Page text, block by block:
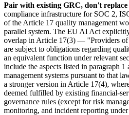
Pair with existing GRC, don't
compliance infrastructure for SOC 2,
of the Article 17 quality management
parallel system. The EU AI Act
overlap in Article 17(3) — "Providers of
are subject to obligations regarding
an equivalent function under relevant
include the aspects listed in paragraph
management systems pursuant to that
a stronger version in Article 17(4),
deemed fulfilled by existing financial-
governance rules (except for risk
monitoring, and incident reporting